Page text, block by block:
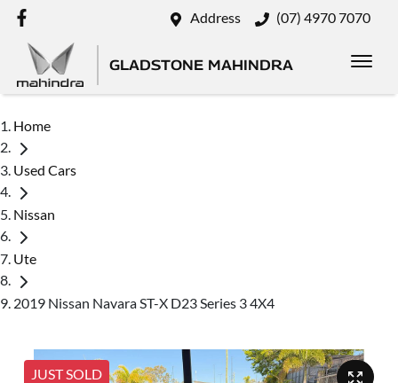
Address (07) 4970 7070
GLADSTONE MAHINDRA
Home
Used Cars
Nissan
Ute
2019 Nissan Navara ST-X D23 Series 3 4X4
JUST SOLD